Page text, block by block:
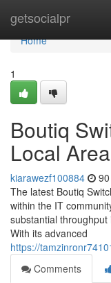
getsocialpr
Home
Home
1
Boutiq
Local
kiarawezf100884
The latest Boutiq
within the IT
substantial
With its advanced
https://
Comments